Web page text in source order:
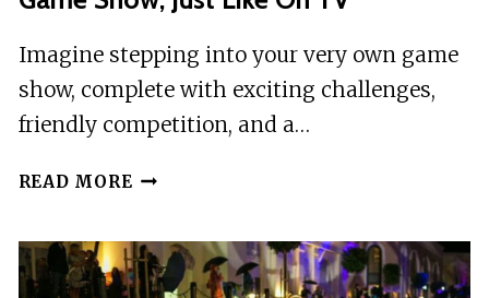
Imagine stepping into your very own game
show, complete with exciting challenges,
friendly competition, and a…
READ MORE ULM:
–
YOUR